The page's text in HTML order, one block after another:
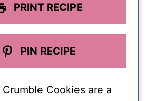
PRINT RECIPE
PIN RECIPE
Crumble Cookies are a